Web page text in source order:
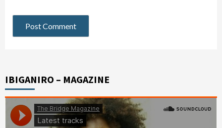
IBIGANIRO – MAGAZINE